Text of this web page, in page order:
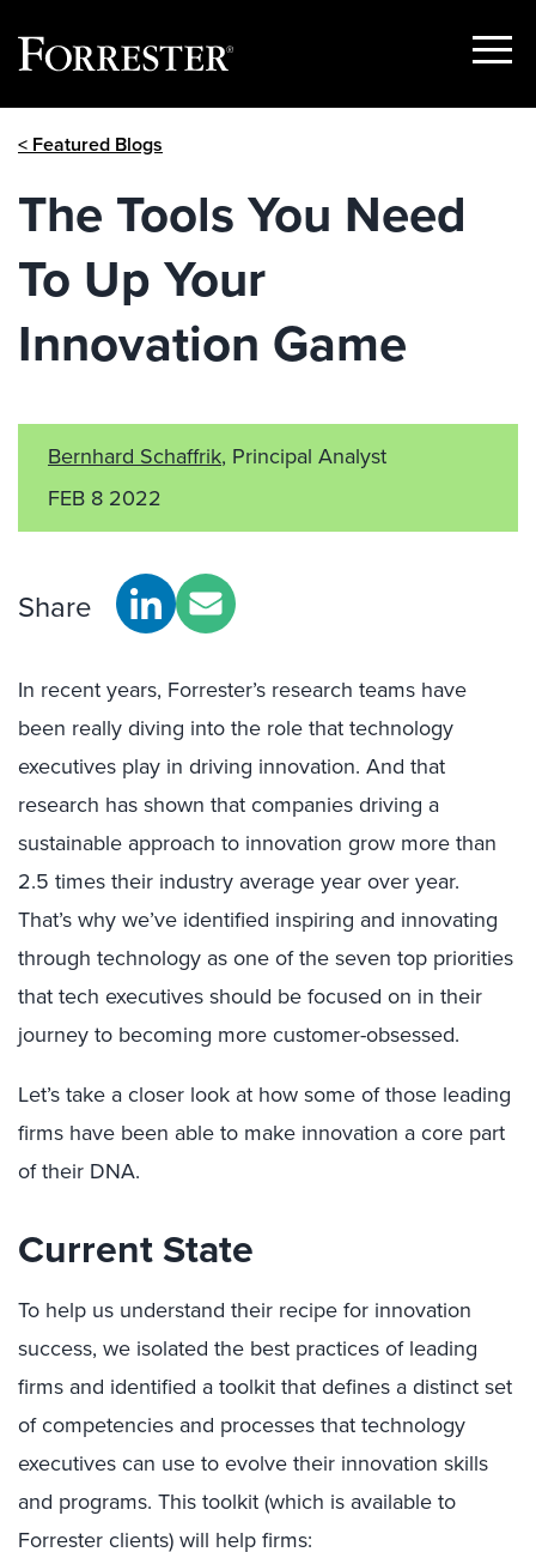
Show
< Featured Blogs
The Tools You Need
To Up Your
Innovation Game
Bernhard Schaffrik, Principal Analyst
FEB 8 2022
Share
In recent years, Forrester’s research teams have
been really diving into the role that technology
executives play in driving innovation. And that
research has shown that companies driving a
sustainable approach to innovation grow more than
2.5 times their industry average year over year.
That’s why we’ve identified inspiring and innovating
through technology as one of the seven top priorities
that tech executives should be focused on in their
journey to becoming more customer-obsessed.
Let’s take a closer look at how some of those leading
firms have been able to make innovation a core part
of their DNA.
Current State
To help us understand their recipe for innovation
success, we isolated the best practices of leading
firms and identified a toolkit that defines a distinct set
of competencies and processes that technology
executives can use to evolve their innovation skills
and programs. This toolkit (which is available to
Forrester clients) will help firms: